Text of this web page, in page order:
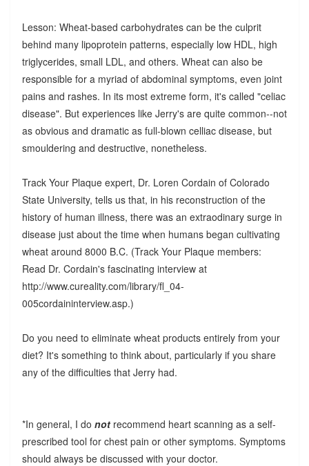
Lesson: Wheat-based carbohydrates can be the culprit
behind many lipoprotein patterns, especially low HDL, high
triglycerides, small LDL, and others. Wheat can also be
responsible for a myriad of abdominal symptoms, even joint
pains and rashes. In its most extreme form, it's called "celiac
disease". But experiences like Jerry's are quite common--not
as obvious and dramatic as full-blown celliac disease, but
smouldering and destructive, nonetheless.
Track Your Plaque expert, Dr. Loren Cordain of Colorado
State University, tells us that, in his reconstruction of the
history of human illness, there was an extraodinary surge in
disease just about the time when humans began cultivating
wheat around 8000 B.C. (Track Your Plaque members:
Read Dr. Cordain's fascinating interview at
http://www.cureality.com/library/fl_04-
005cordaininterview.asp.)
Do you need to eliminate wheat products entirely from your
diet? It's something to think about, particularly if you share
any of the difficulties that Jerry had.
*In general, I do notrecommend heart scanning as a self-
prescribed tool for chest pain or other symptoms. Symptoms
should always be discussed with your doctor.